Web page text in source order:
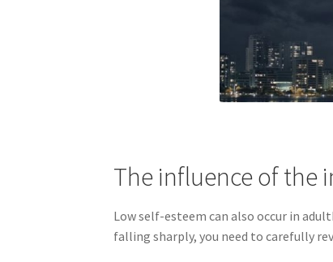
The influence of the
Low self-esteem can also occur in
falling sharply, you need to carefully